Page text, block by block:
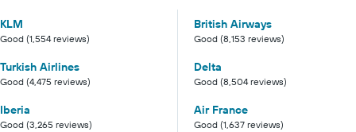
KLM
Good (1,554 reviews)
British Airways
Good (8,153 reviews)
Turkish Airlines
Good (4,475 reviews)
Delta
Good (8,504 reviews)
Iberia
Good (3,265 reviews)
Air France
Good (1,637 reviews)